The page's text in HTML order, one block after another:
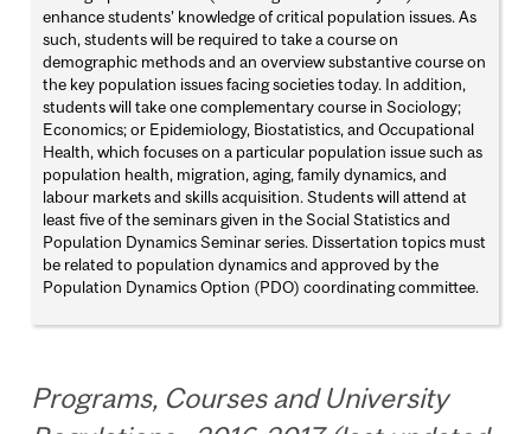
enhance students’ knowledge of critical population issues. As
such, students will be required to take a course on
demographic methods and an overview substantive course on
the key population issues facing societies today. In addition,
students will take one complementary course in Sociology;
Economics; or Epidemiology, Biostatistics, and Occupational
Health, which focuses on a particular population issue such as
population health, migration, aging, family dynamics, and
labour markets and skills acquisition. Students will attend at
least five of the seminars given in the Social Statistics and
Population Dynamics Seminar series. Dissertation topics must
be related to population dynamics and approved by the
Population Dynamics Option (PDO) coordinating committee.
Programs, Courses and University